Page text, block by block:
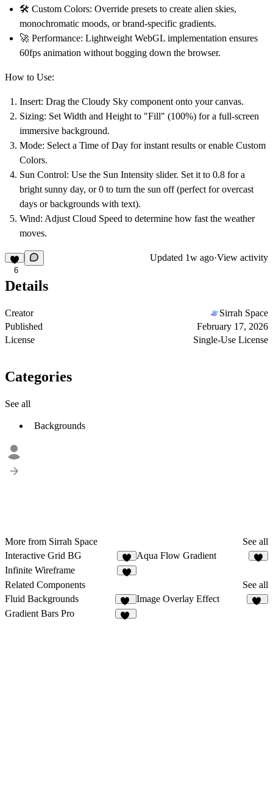
🛠️ Custom Colors: Override presets to create alien skies,
monochromatic moods, or brand-specific gradients.
🚀 Performance: Lightweight WebGL implementation ensures
60fps animation without bogging down the browser.
How to Use:
Insert: Drag the Cloudy Sky component onto your canvas.
Sizing: Set Width and Height to "Fill" (100%) for a full-screen
immersive background.
Mode: Select a Time of Day for instant results or enable Custom
Colors.
Sun Control: Use the Sun Intensity slider. Set it to 0.8 for a
bright sunny day, or 0 to turn the sun off(perfect for overcast
days or backgrounds with text).
Wind: Adjust Cloud Speed to determine how fast the weather
moves.
6
Updated 1w ago·View activity
Details
Creator
Sirrah Space
Published
February 17, 2026
License
Single-Use License
Categories
See all
Backgrounds
More from Sirrah Space
See all
Interactive Grid BG
7
Aqua Flow Gradient
Infinite Wireframe
Related Components
See all
Fluid Backgrounds
13
Image Overlay Effect
Gradient Bars Pro